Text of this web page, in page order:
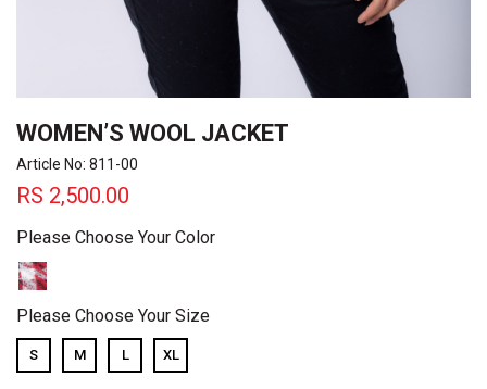
WOMEN’S WOOL JACKET
Article No: 811-00
RS 2,500.00
Please Choose Your Color
Please Choose Your Size
S M L XL